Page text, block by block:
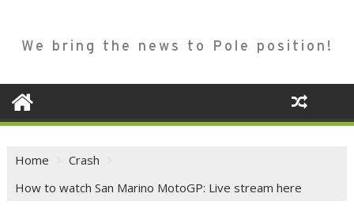
We bring the news to Pole position!
Home
Crash
How to watch San Marino MotoGP: Live stream here